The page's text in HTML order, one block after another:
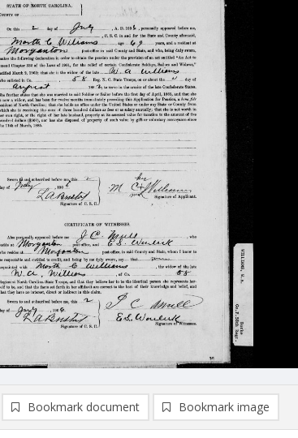
Bookmark document Bookmark image